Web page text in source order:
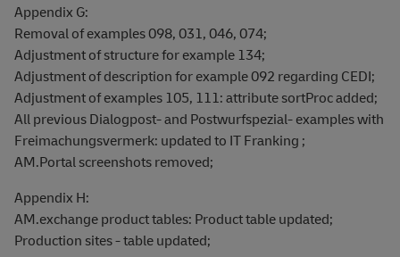
Appendix G:
Removal of examples 098, 031, 046, 074;
Adjustment of structure for example 134;
Adjustment of description for example 092 regarding CEDI;
Adjustment of examples 105, 111: attribute sortProc added;
All previous Dialogpost- and Postwurfspezial- examples with
Freimachungsvermerk: updated to IT Franking ;
AM.Portal screenshots removed;
Appendix H:
AM.exchange product tables: Product table updated;
Production sites - table updated;